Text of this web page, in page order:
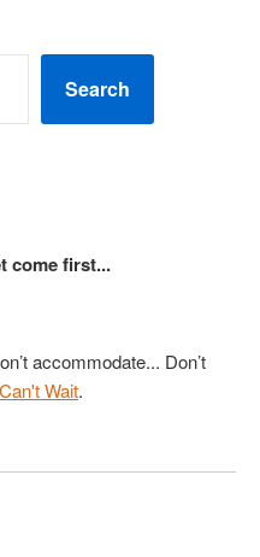
Search
come first...
accommodate... Don’t
Wait.